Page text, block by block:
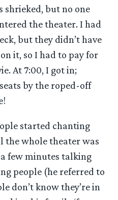
shrieked, but no one
the theater. I had
but they didn’t have
it, so I had to pay for
At 7:00, I got in;
by the roped-off
started chanting
the whole theater was
a few minutes talking
people (he referred to
don’t know they’re in